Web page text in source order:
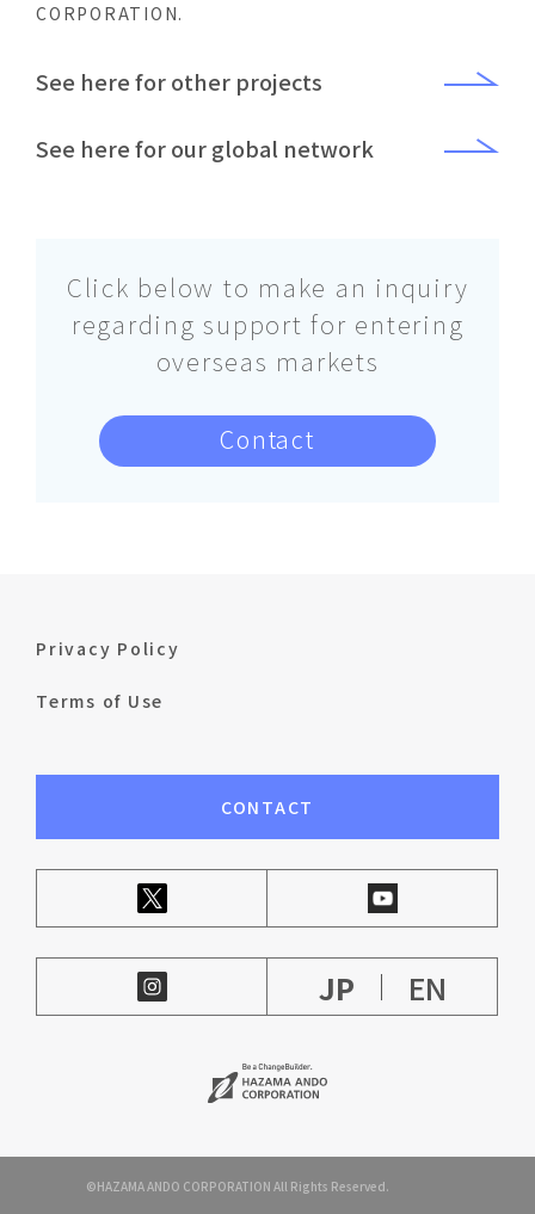
CORPORATION.
See here for other projects
See here for our global network
Click below to make an inquiry
regarding support for entering
overseas markets
Contact
Privacy Policy
Terms of Use
CONTACT
JP EN
©HAZAMA ANDO CORPORATION All Rights Reserved.